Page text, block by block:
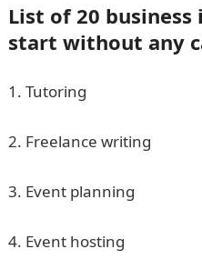
List of 20
start without any
1. Tutoring
2. Freelance writing
3. Event planning
4. Event hosting